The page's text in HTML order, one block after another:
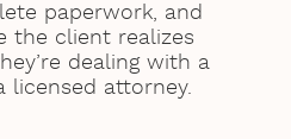
paperwork, and
the client realizes
dealing with a
licensed attorney.